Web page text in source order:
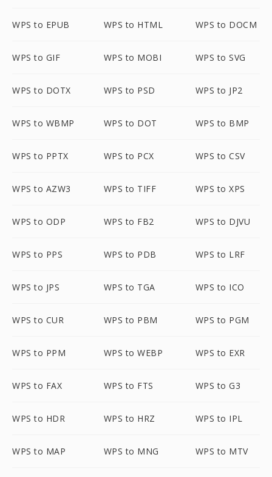
WPS to EPUB WPS to HTML WPS to DOCM
WPS to GIF WPS to MOBI WPS to SVG
WPS to DOTX WPS to PSD WPS to JP2
WPS to WBMP WPS to DOT WPS to BMP
WPS to PPTX WPS to PCX WPS to CSV
WPS to AZW3 WPS to TIFF WPS to XPS
WPS to ODP WPS to FB2 WPS to DJVU
WPS to PPS WPS to PDB WPS to LRF
WPS to JPS WPS to TGA WPS to ICO
WPS to CUR WPS to PBM WPS to PGM
WPS to PPM WPS to WEBP WPS to EXR
WPS to FAX WPS to FTS WPS to G3
WPS to HDR WPS to HRZ WPS to IPL
WPS to MAP WPS to MNG WPS to MTV